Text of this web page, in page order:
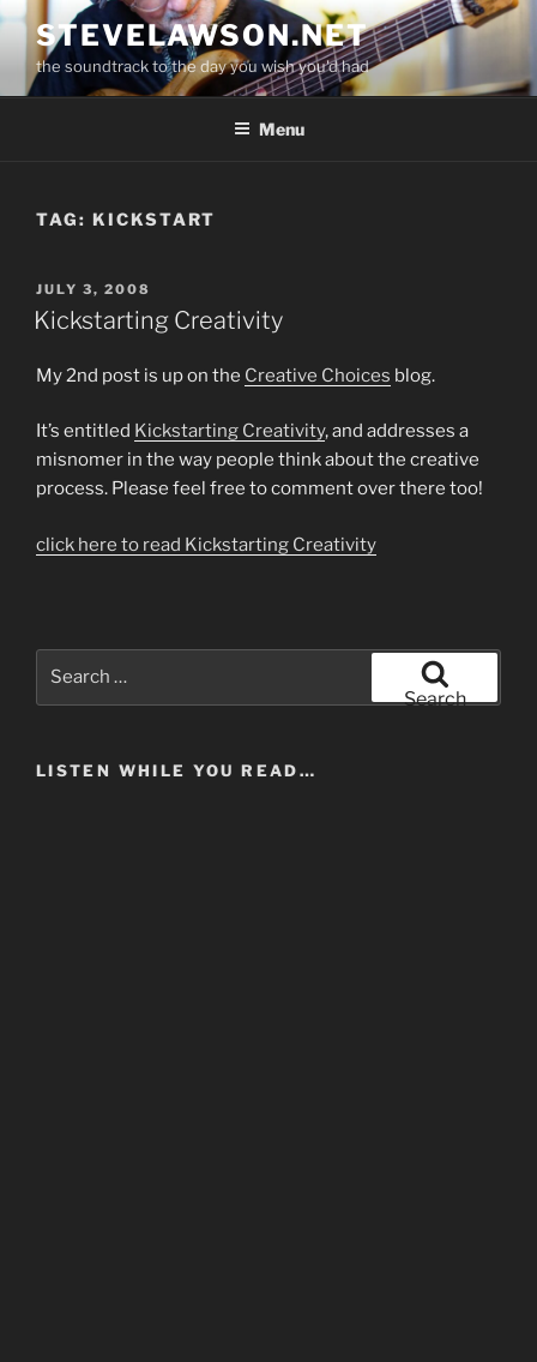
Skip
content
STEVELAWSON.NET
the soundtrack to the day you wish you'd had
Menu
TAG: KICKSTART
POSTED
ON
JULY 3, 2008
Kickstarting Creativity
My 2nd post is up on the Creative Choices blog.
It’s entitled Kickstarting Creativity, and addresses a
misnomer in the way people think about the creative
process. Please feel free to comment over there too!
click here to read Kickstarting Creativity
Search
LISTEN WHILE YOU READ…